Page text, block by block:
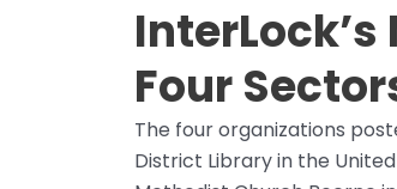
InterLock’s
Four
The four organizations
District Library in the